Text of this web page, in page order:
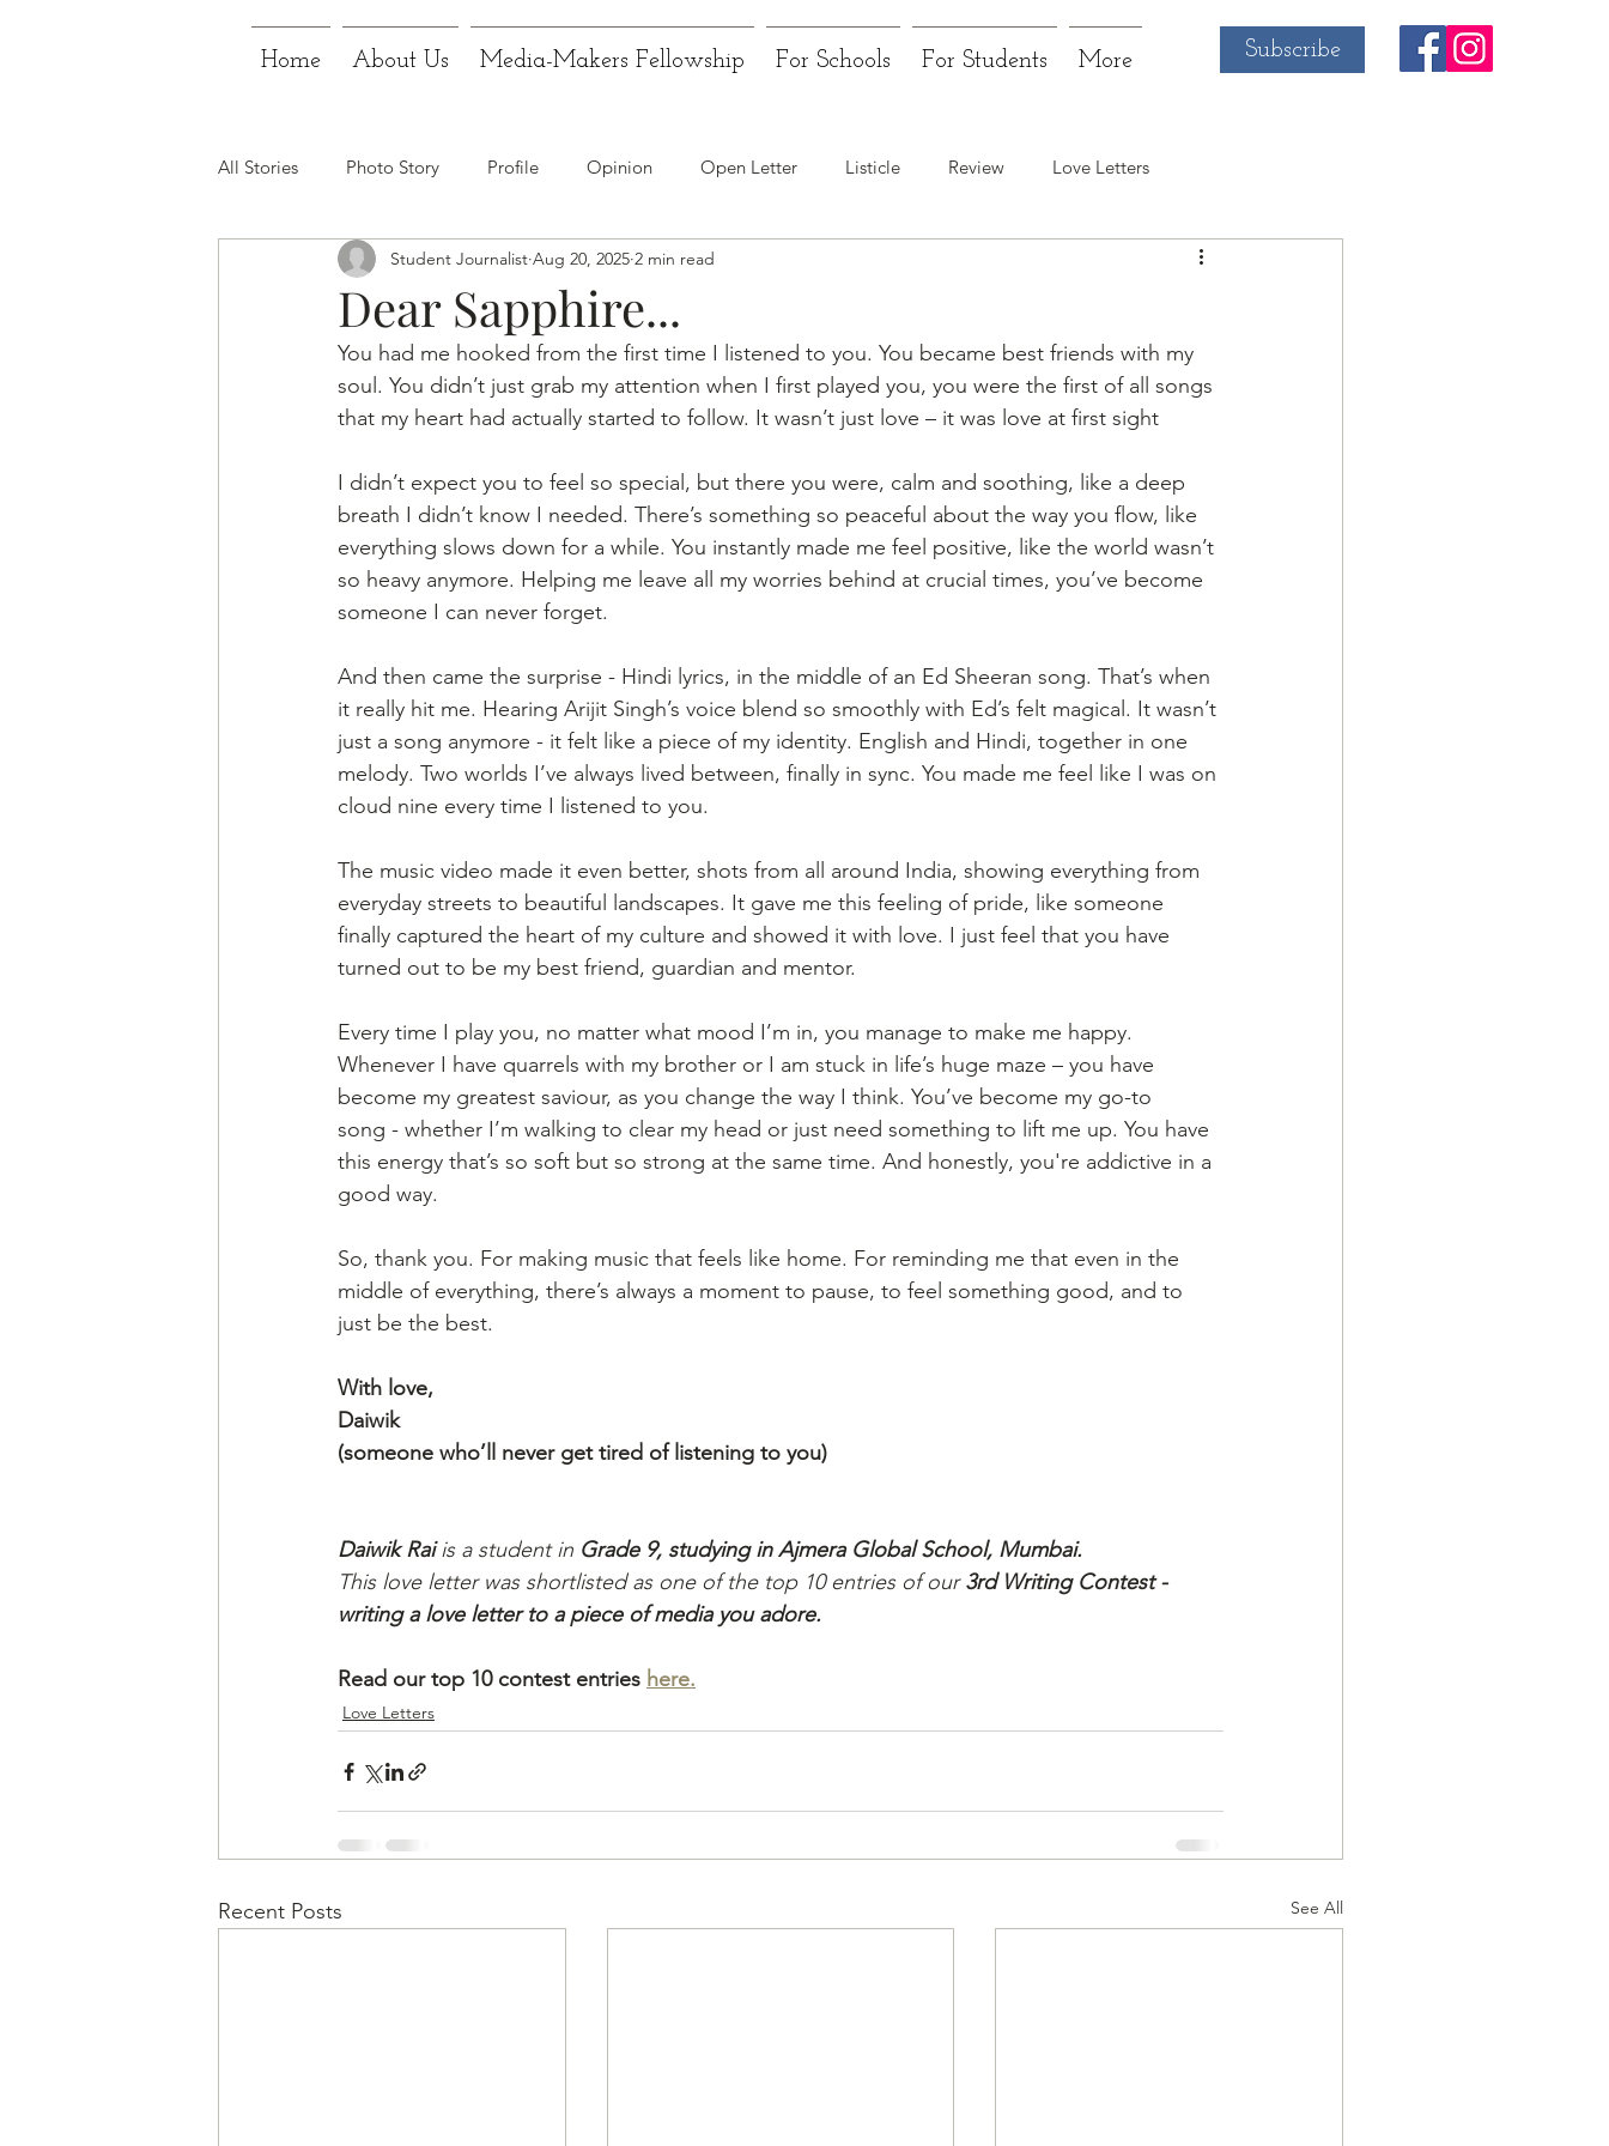
Home About Us Media-Makers Fellowship For Schools For Students More Subscribe
All Stories Photo Story Profile Opinion Open Letter Listicle Review Love Letters
Dear Sapphire...
Student Journalist Aug 20, 2025 2 min read
You had me hooked from the first time I listened to you. You became best friends with my
soul. You didn’t just grab my attention when I first played you, you were the first of all songs
that my heart had actually started to follow. It wasn’t just love – it was love at first sight
I didn’t expect you to feel so special, but there you were, calm and soothing, like a deep
breath I didn’t know I needed. There’s something so peaceful about the way you flow, like
everything slows down for a while. You instantly made me feel positive, like the world wasn’t
so heavy anymore. Helping me leave all my worries behind at crucial times, you’ve become
someone I can never forget.
And then came the surprise - Hindi lyrics, in the middle of an Ed Sheeran song. That’s when
it really hit me. Hearing Arijit Singh’s voice blend so smoothly with Ed’s felt magical. It wasn’t
just a song anymore - it felt like a piece of my identity. English and Hindi, together in one
melody. Two worlds I’ve always lived between, finally in sync. You made me feel like I was on
cloud nine every time I listened to you.
The music video made it even better, shots from all around India, showing everything from
everyday streets to beautiful landscapes. It gave me this feeling of pride, like someone
finally captured the heart of my culture and showed it with love. I just feel that you have
turned out to be my best friend, guardian and mentor.
Every time I play you, no matter what mood I’m in, you manage to make me happy.
Whenever I have quarrels with my brother or I am stuck in life’s huge maze – you have
become my greatest saviour, as you change the way I think. You’ve become my go-to
song - whether I’m walking to clear my head or just need something to lift me up. You have
this energy that’s so soft but so strong at the same time. And honestly, you're addictive in a
good way.
So, thank you. For making music that feels like home. For reminding me that even in the
middle of everything, there’s always a moment to pause, to feel something good, and to
just be the best.
With love,
Daiwik
(someone who’ll never get tired of listening to you)
Daiwik Rai is a student in Grade 9, studying in Ajmera Global School, Mumbai.
This love letter was shortlisted as one of the top 10 entries of our 3rd Writing Contest -
writing a love letter to a piece of media you adore.
Read our top 10 contest entries here.
Love Letters
Recent Posts See All